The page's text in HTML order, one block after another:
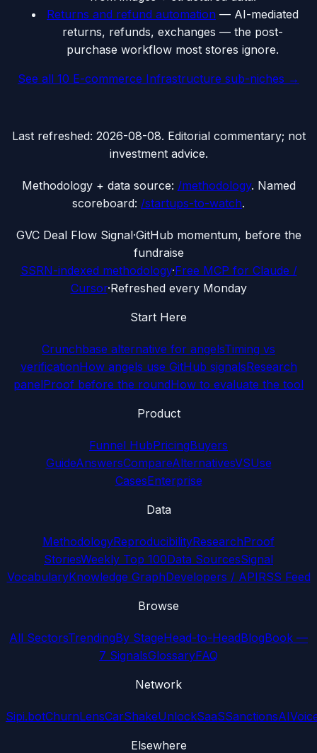
Returns and refund automation — AI-mediated
returns, refunds, exchanges — the post-
purchase workflow most stores ignore.
See all 10 E-commerce Infrastructure sub-niches →
Last refreshed: 2026-08-08. Editorial commentary; not
investment advice.
Methodology + data source: /methodology. Named
scoreboard: /startups-to-watch.
GVC Deal Flow Signal·GitHub momentum, before the
fundraise
SSRN-indexed methodology·Free MCP for Claude /
Cursor·Refreshed every Monday
Start Here
Crunchbase alternative for angelsTiming vs
verificationHow angels use GitHub signalsResearch
panelProof before the roundHow to evaluate the tool
Product
Funnel HubPricingBuyers
GuideAnswersCompareAlternativesVSUse
CasesEnterprise
Data
MethodologyReproducibilityResearchProof
StoriesWeekly Top 100Data SourcesSignal
VocabularyKnowledge GraphDevelopers / APIRSS Feed
Browse
All SectorsTrendingBy StageHead-to-HeadBlogBook —
7 SignalsGlossaryFAQ
Network
Sipi.botChurnLensCarShakeUnlockSaaSSanctionsAI
Elsewhere